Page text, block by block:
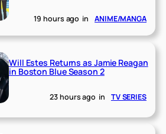
19 hours ago in ANIME/MANGA
Will Estes Returns as Jamie Reagan
in Boston Blue Season 2
23 hours ago in TV SERIES